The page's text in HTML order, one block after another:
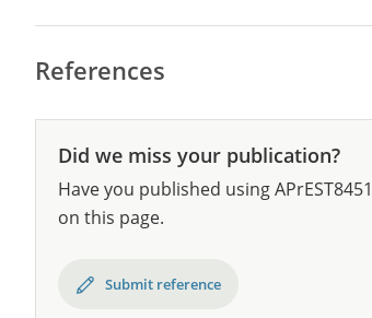
References
Did we miss your publication?
Have you published using
on this page.
Submit reference